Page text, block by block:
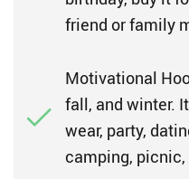
friend or family
Motivational
fall, and winter.
wear, party,
camping, picnic,